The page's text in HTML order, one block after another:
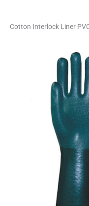
Cotton Interlock Liner